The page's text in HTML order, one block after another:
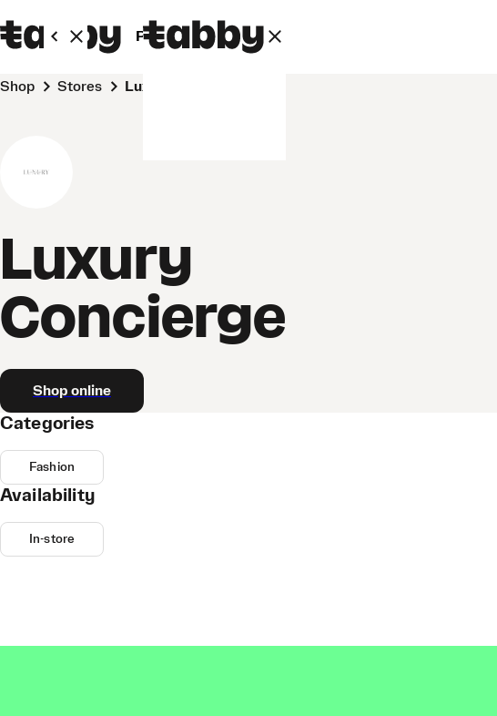
Personal Business
Shop Stores Luxury Concierge
Luxury
Concierge
Shop online
Categories
Fashion
Availability
In-store